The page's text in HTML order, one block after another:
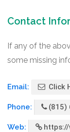
Contact
If any of the
some missing
Email: Click
Phone: (815)
Web: https://